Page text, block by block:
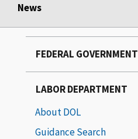
News
FEDERAL GOVERNMENT
LABOR DEPARTMENT
About DOL
Guidance Search